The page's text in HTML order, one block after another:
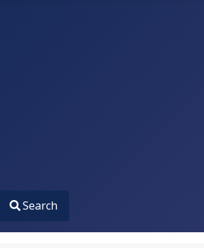
results.
Search